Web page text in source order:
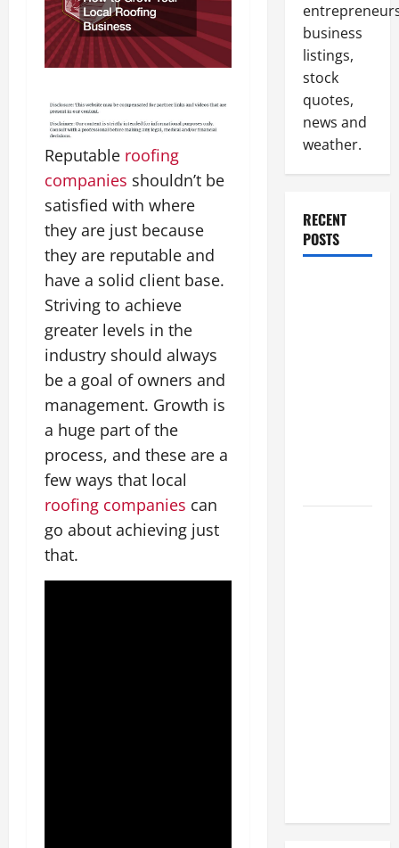
Reputable roofing
companies shouldn’t be
satisfied with where
they are just because
they are reputable and
have a solid client base.
Striving to achieve
greater levels in the
industry should always
be a goal of owners and
management. Growth is
a huge part of the
process, and these are a
few ways that local
roofing companies can
go about achieving just
that.
business
listings,
stock
quotes,
news and
weather.
RECENT
POSTS